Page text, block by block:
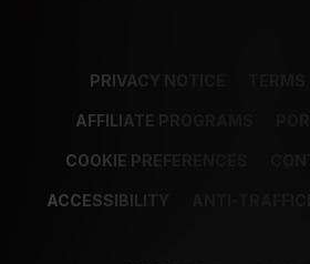
PRIVACY NOTICE
AFFILIATE PROGRAMS
COOKIE PREFERENCES
ACCESSIBILITY ANTI-